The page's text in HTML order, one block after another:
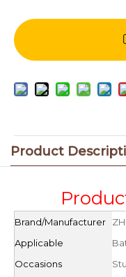
Product
Brand/Manufacturer
Applicable
Occasions